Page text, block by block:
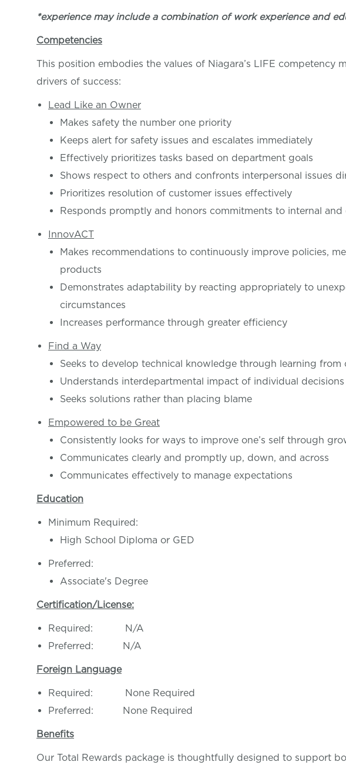
*experience may include a combination of work experience and
Competencies
This position embodies the values of Niagara’s LIFE competency
drivers of success:
Lead Like an Owner
Makes safety the number one priority
Keeps alert for safety issues and escalates immediately
Effectively prioritizes tasks based on department goals
Shows respect to others and confronts interpersonal issues
Prioritizes resolution of customer issues effectively
Responds promptly and honors commitments to internal and
InnovACT
Makes recommendations to continuously improve policies,
products
Demonstrates adaptability by reacting appropriately to
circumstances
Increases performance through greater efficiency
Find a Way
Seeks to develop technical knowledge through learning from
Understands interdepartmental impact of individual
Seeks solutions rather than placing blame
Empowered to be Great
Consistently looks for ways to improve one’s self through
Communicates clearly and promptly up, down, and across
Communicates effectively to manage expectations
Education
Minimum Required:
High School Diploma or GED
Preferred:
Associate's Degree
Certification/License:
Required: N/A
Preferred: N/A
Foreign Language
Required: None Required
Preferred: None Required
Benefits
Our Total Rewards package is thoughtfully designed to support